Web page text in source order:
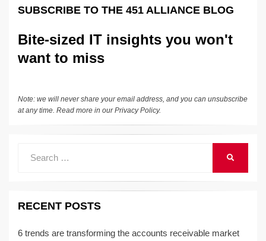
SUBSCRIBE TO THE 451 ALLIANCE BLOG
Bite-sized IT insights you won't
want to miss
Note: we will never share your email address, and you can unsubscribe
at any time. Read more in ourPrivacy Policy.
RECENT POSTS
6 trends are transforming the accounts receivable market